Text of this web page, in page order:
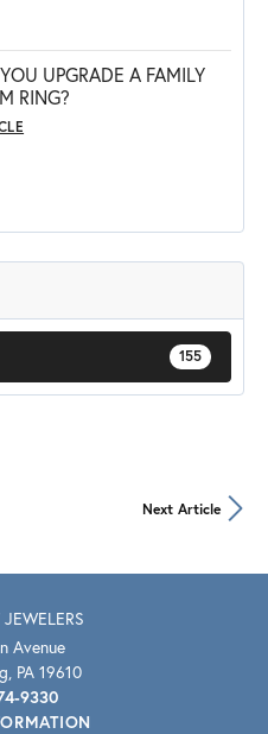
155
UPGRADE A FAMILY
RING?
Next Article
Avenue
PA 19610
9330